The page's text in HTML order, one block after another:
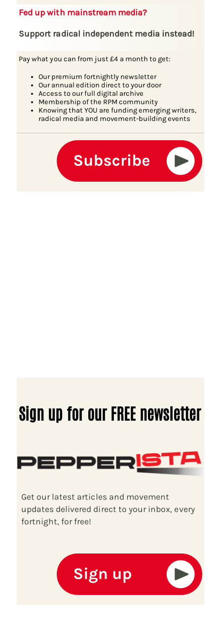
Fed up with mainstream media?
Support radical independent media instead!
Pay what you can from just £4 a month to get:
Our premium fortnightly newsletter
Our annual edition direct to your door
Access to our full digital archive
Membership of the RPM community
Knowing that YOU are funding emerging writers,
radical media and movement-building events
Sign up for our FREE newsletter
Get our latest articles and movement
updates delivered direct to your inbox, every
fortnight, for free!